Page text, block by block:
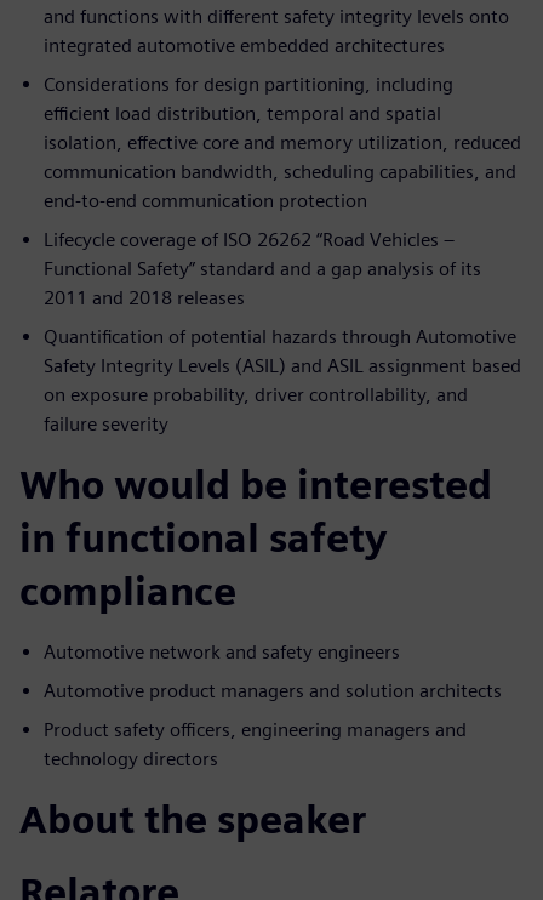
and functions with different safety integrity levels onto
integrated automotive embedded architectures
Considerations for design partitioning, including
efficient load distribution, temporal and spatial
isolation, effective core and memory utilization, reduced
communication bandwidth, scheduling capabilities, and
end-to-end communication protection
Lifecycle coverage of ISO 26262 “Road Vehicles –
Functional Safety” standard and a gap analysis of its
2011 and 2018 releases
Quantification of potential hazards through Automotive
Safety Integrity Levels (ASIL) and ASIL assignment based
on exposure probability, driver controllability, and
failure severity
Who would be interested
in functional safety
compliance
Automotive network and safety engineers
Automotive product managers and solution architects
Product safety officers, engineering managers and
technology directors
About the speaker